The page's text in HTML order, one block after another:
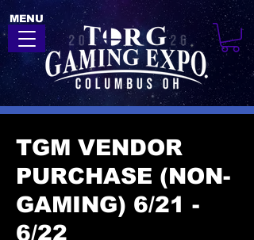
MENU
TGM VENDOR
PURCHASE (NON-
GAMING) 6/21 -
6/22